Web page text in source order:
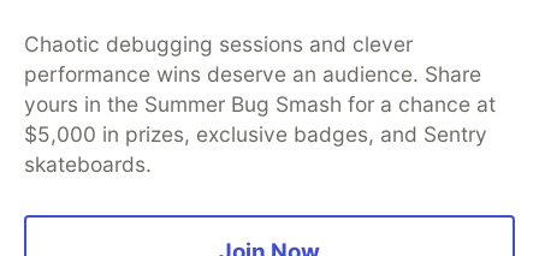
Chaotic debugging sessions and clever
performance wins deserve an audience. Share
yours in the Summer Bug Smash for a chance at
$5,000 in prizes, exclusive badges, and Sentry
skateboards.
DEV Education Tracks
DEV Help
Advertise on DEV
Organization Accounts
DEV Showcase About
Contact
Free Postgres Database
DEV Shop
MLH
Code of Conduct
Privacy Policy
Terms of Use
Built on
Forem software that powers
DEV
and other inclusive communities.